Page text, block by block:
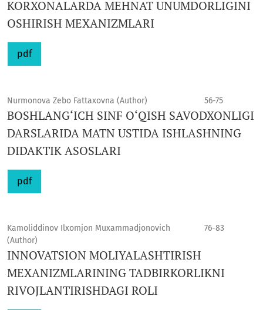
KORXONALARDA MEHNAT UNUMDORLIGINI
OSHIRISH MEXANIZMLARI
pdf
Nurmonova Zebo Fattaxovna (Author) 56-75
BOSHLANG‘ICH SINF O‘QISH SAVODXONLIGI
DARSLARIDA MATN USTIDA ISHLASHNING
DIDAKTIK ASOSLARI
pdf
Kamoliddinov Ilxomjon Muxammadjonovich
(Author)
76-83
INNOVATSION MOLIYALASHTIRISH
MEXANIZMLARINING TADBIRKORLIKNI
RIVOJLANTIRISHDAGI ROLI